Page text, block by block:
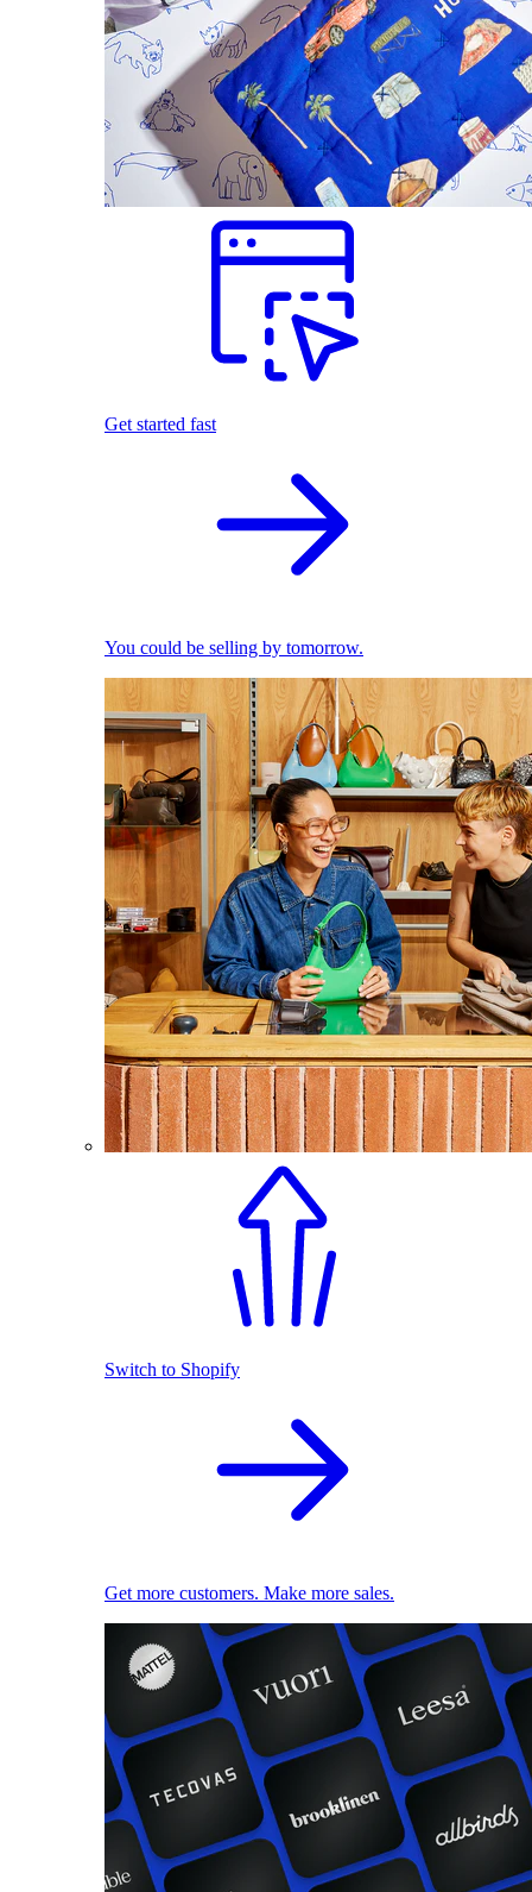
Get started fast
You could be selling by tomorrow.
Switch to Shopify
Get more customers. Make more sales.